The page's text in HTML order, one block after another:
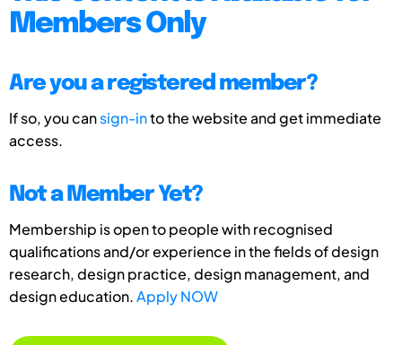
Members Only
Are you a registered member?
If so, you cansign-into the website and get immediate
access.
Not a Member Yet?
Membership is open to people with recognised
qualifications and/or experience in the fields of design
research, design practice, design management, and
design education.Apply NOW